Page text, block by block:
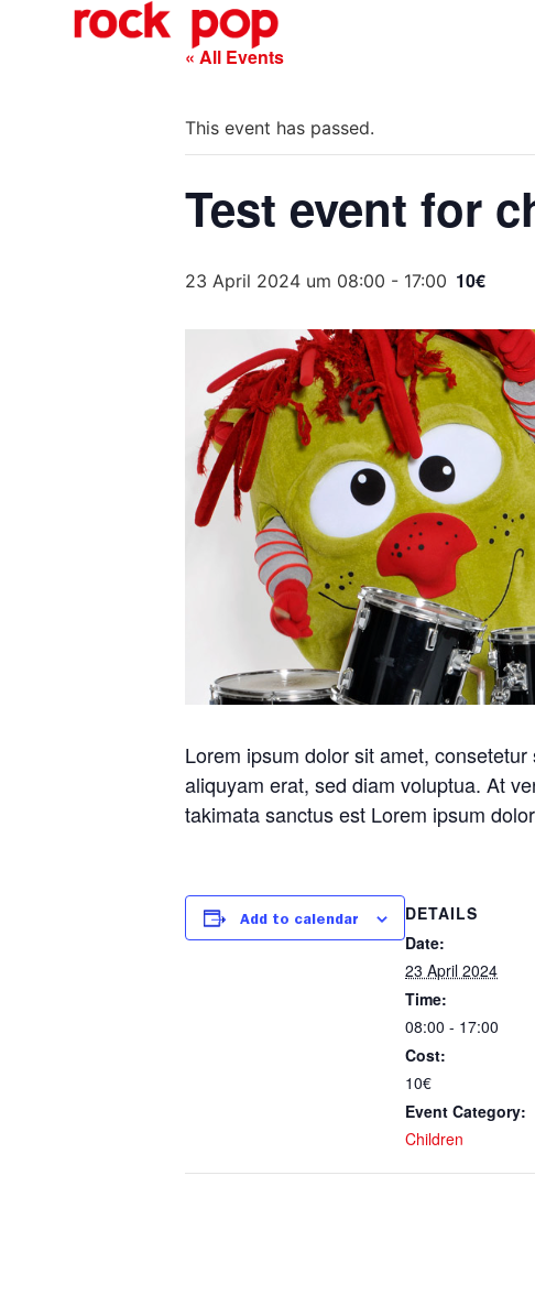
« All Events
This event has passed.
Test event for
23 April 2024 um 08:00 - 17:00 10€
Lorem ipsum dolor sit amet,
aliquyam erat, sed diam voluptua. At
takimata sanctus est Lorem ipsum
Add to calendar
DETAILS
Date:
23 April 2024
Time:
08:00 - 17:00
Cost:
10€
Event Category:
Children